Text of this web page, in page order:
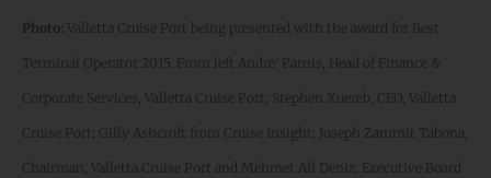
Photo: Valletta Cruise Port being presented with the award for Best
Terminal Operator 2015. From left Andre’ Parnis, Head of Finance &
Corporate Services, Valletta Cruise Port; Stephen Xuereb, CEO, Valletta
Cruise Port; Gilly Ashcroft from Cruise Insight; Joseph Zammit Tabona,
Chairman, Valletta Cruise Port and Mehmet Ali Deniz, Executive Board